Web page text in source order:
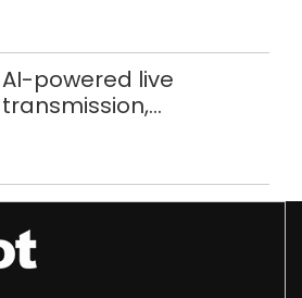
AI-powered live
transmission,
Speaker